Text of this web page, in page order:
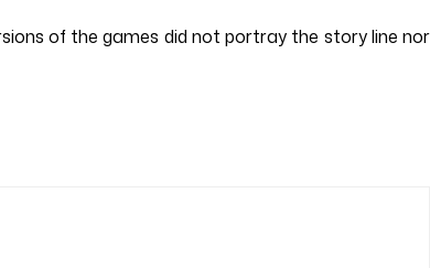
of the games did not portray the story line nor